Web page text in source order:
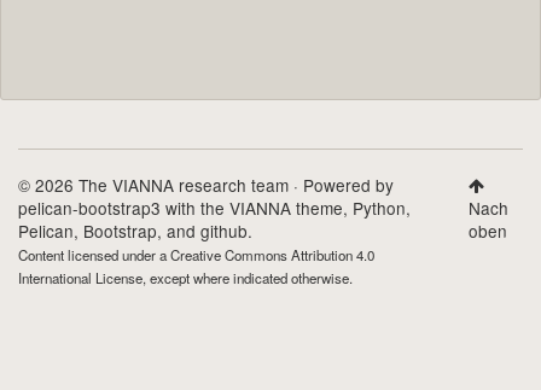
© 2026 The VIANNA research team · Powered by
pelican-bootstrap3 with the VIANNA theme, Python,
Pelican, Bootstrap, and github.
Content licensed under aCreative Commons Attribution 4.0
International License, except where indicated otherwise.
Nach
oben